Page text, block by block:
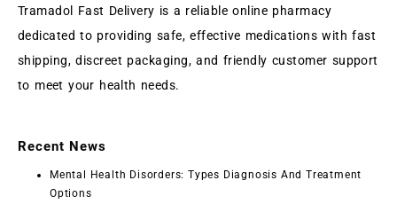
Tramadol Fast Delivery is a reliable online pharmacy
dedicated to providing safe, effective medications with fast
shipping, discreet packaging, and friendly customer support
to meet your health needs.
Recent News
Mental Health Disorders: Types Diagnosis And Treatment
Options